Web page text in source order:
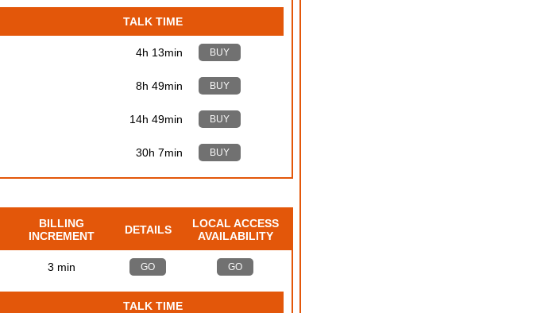
TALK TIME
4h 13min BUY
8h 49min BUY
14h 49min BUY
30h 7min BUY
BILLING
INCREMENT
DETAILS
LOCAL ACCESS
AVAILABILITY
3 min GO GO
TALK TIME